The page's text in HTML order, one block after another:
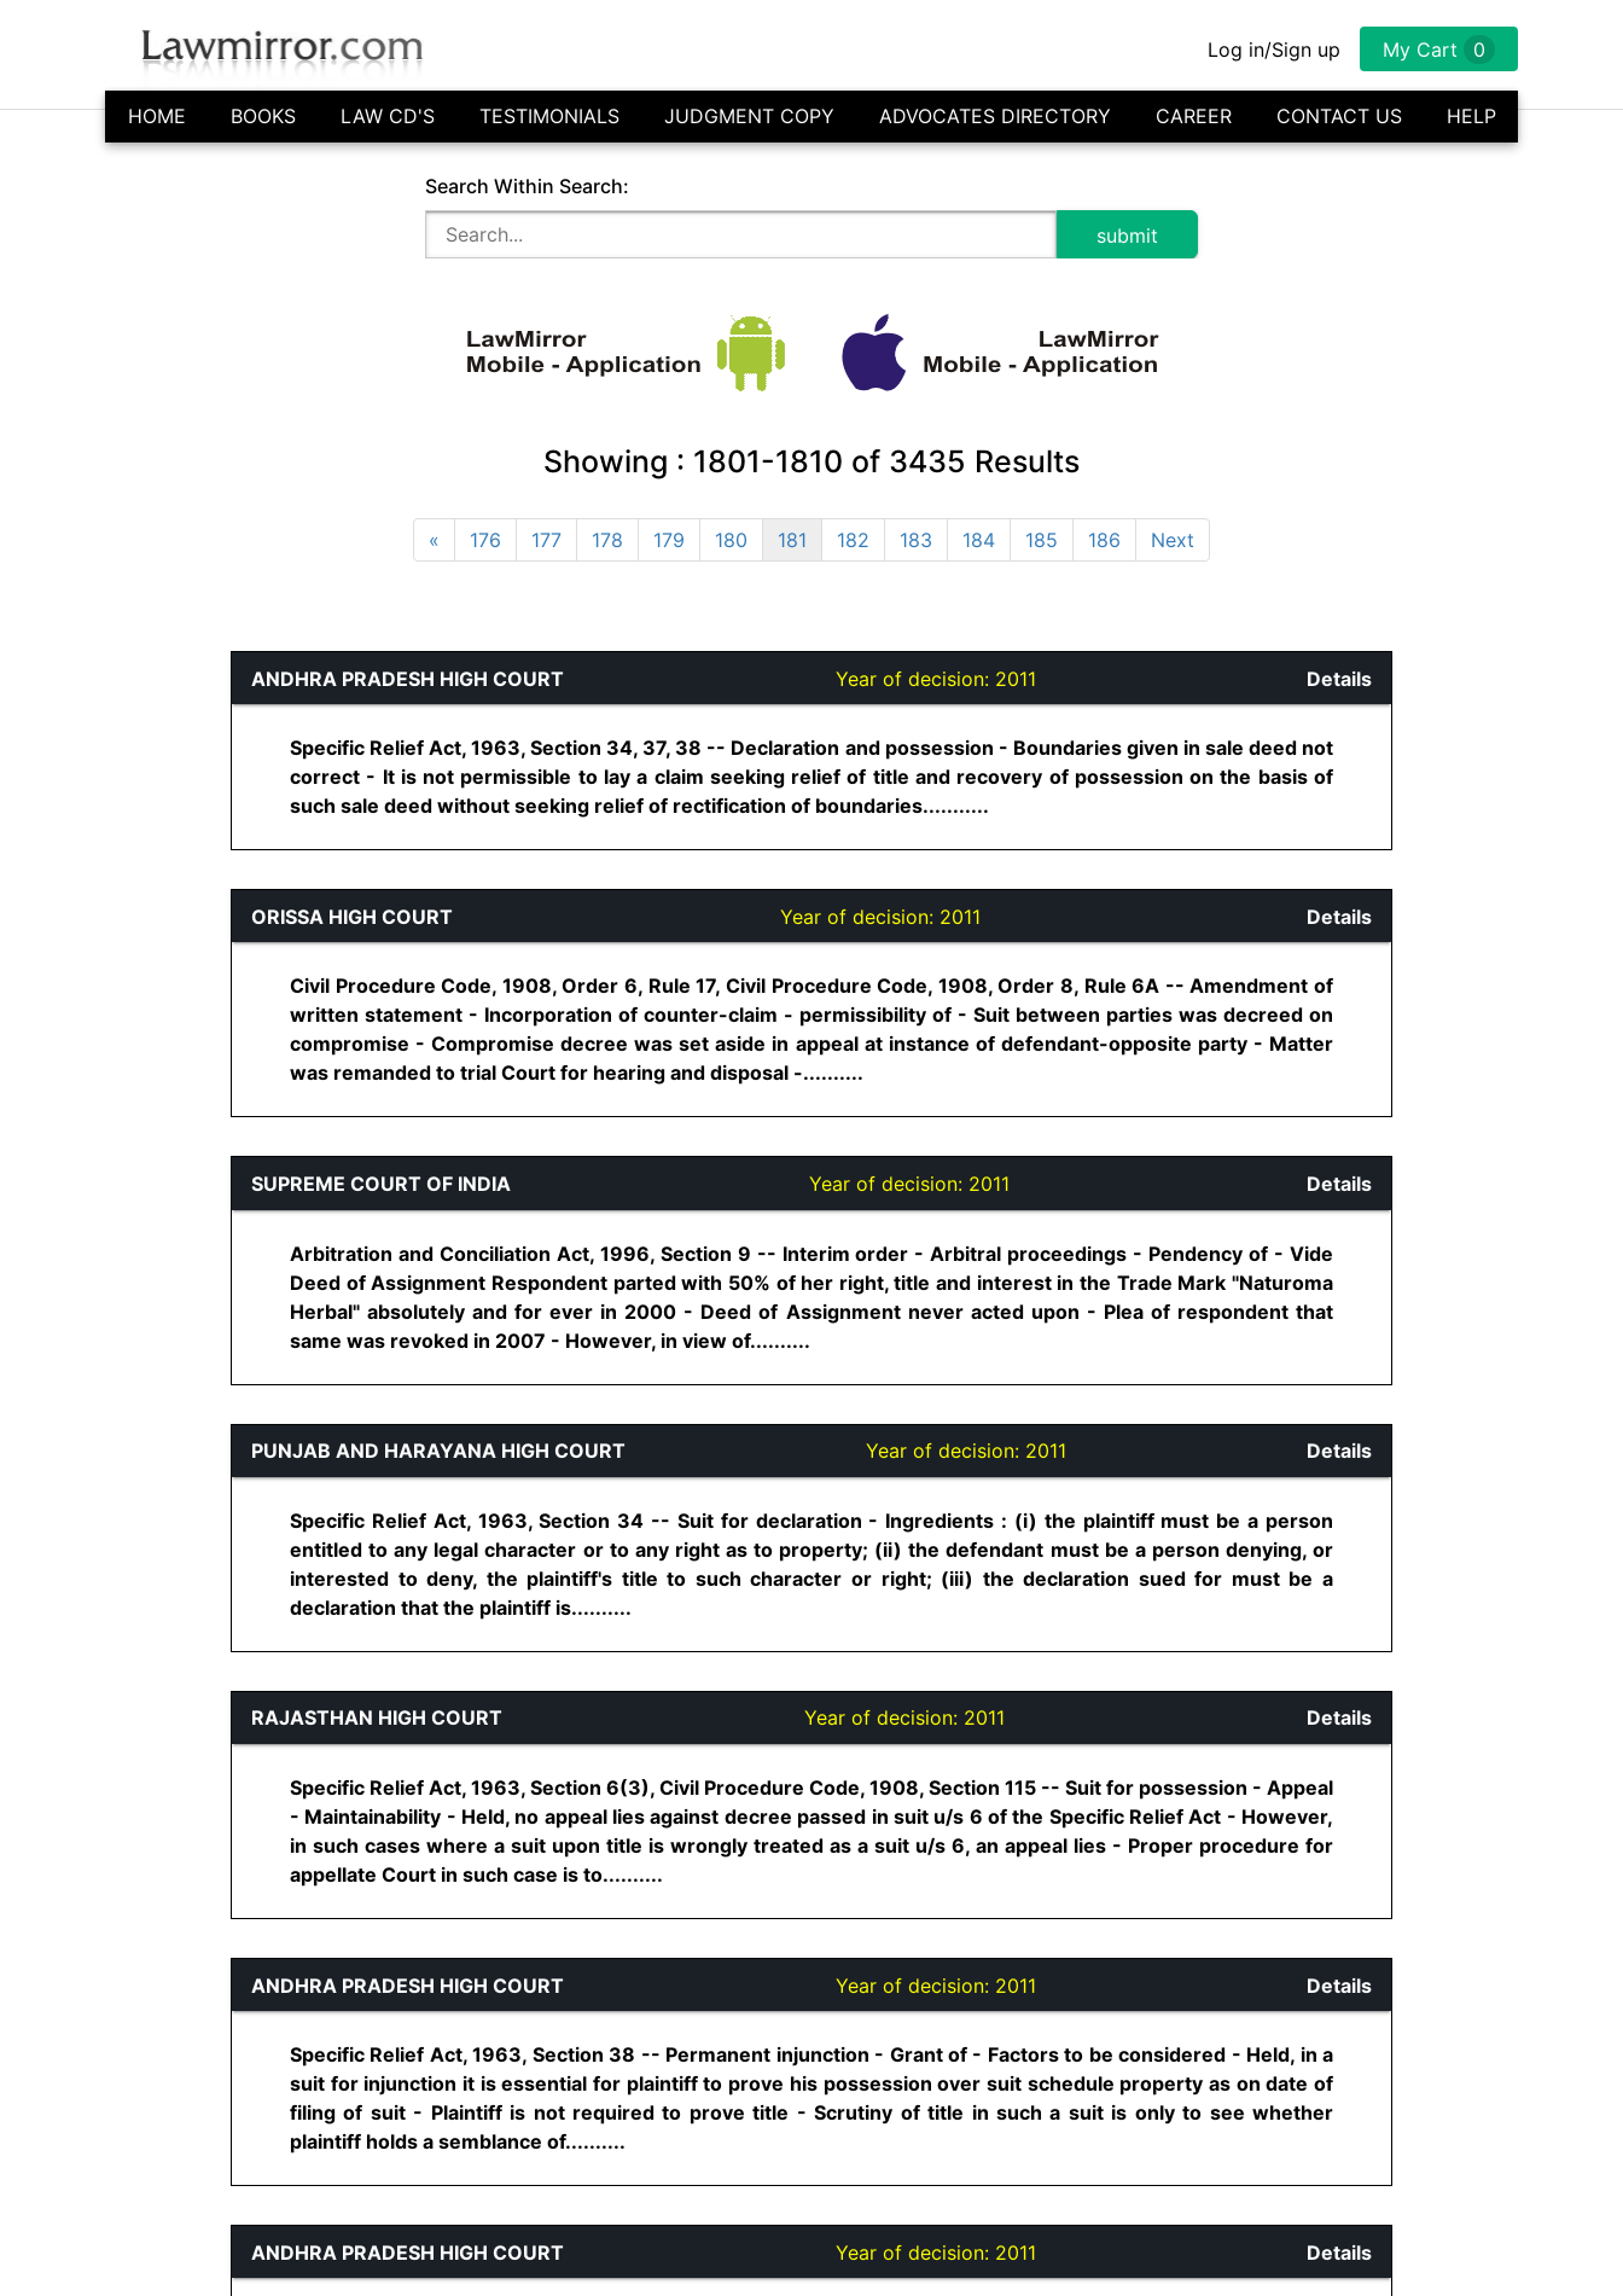
Log in/Sign up My Cart 0
HOME BOOKS LAW CD'S TESTIMONIALS JUDGMENT COPY ADVOCATES DIRECTORY CAREER CONTACT US HELP
Search Within Search:
Showing : 1801-1810 of 3435 Results
« 176 177 178 179 180 181 182 183 184 185 186 Next
ANDHRA PRADESH HIGH COURT Year of decision: 2011 Details
Specific Relief Act, 1963, Section 34, 37, 38 -- Declaration and possession - Boundaries given in sale deed not
correct - It is not permissible to lay a claim seeking relief of title and recovery of possession on the basis of
such sale deed without seeking relief of rectification of boundaries...........
ORISSA HIGH COURT Year of decision: 2011 Details
Civil Procedure Code, 1908, Order 6, Rule 17, Civil Procedure Code, 1908, Order 8, Rule 6A -- Amendment of
written statement - Incorporation of counter-claim - permissibility of - Suit between parties was decreed on
compromise - Compromise decree was set aside in appeal at instance of defendant-opposite party - Matter
was remanded to trial Court for hearing and disposal -..........
SUPREME COURT OF INDIA Year of decision: 2011 Details
Arbitration and Conciliation Act, 1996, Section 9 -- Interim order - Arbitral proceedings - Pendency of - Vide
Deed of Assignment Respondent parted with 50% of her right, title and interest in the Trade Mark "Naturoma
Herbal" absolutely and for ever in 2000 - Deed of Assignment never acted upon - Plea of respondent that
same was revoked in 2007 - However, in view of..........
PUNJAB AND HARAYANA HIGH COURT Year of decision: 2011 Details
Specific Relief Act, 1963, Section 34 -- Suit for declaration - Ingredients : (i) the plaintiff must be a person
entitled to any legal character or to any right as to property; (ii) the defendant must be a person denying, or
interested to deny, the plaintiff's title to such character or right; (iii) the declaration sued for must be a
declaration that the plaintiff is..........
RAJASTHAN HIGH COURT Year of decision: 2011 Details
Specific Relief Act, 1963, Section 6(3), Civil Procedure Code, 1908, Section 115 -- Suit for possession - Appeal
- Maintainability - Held, no appeal lies against decree passed in suit u/s 6 of the Specific Relief Act - However,
in such cases where a suit upon title is wrongly treated as a suit u/s 6, an appeal lies - Proper procedure for
appellate Court in such case is to..........
ANDHRA PRADESH HIGH COURT Year of decision: 2011 Details
Specific Relief Act, 1963, Section 38 -- Permanent injunction - Grant of - Factors to be considered - Held, in a
suit for injunction it is essential for plaintiff to prove his possession over suit schedule property as on date of
filing of suit - Plaintiff is not required to prove title - Scrutiny of title in such a suit is only to see whether
plaintiff holds a semblance of..........
ANDHRA PRADESH HIGH COURT Year of decision: 2011 Details